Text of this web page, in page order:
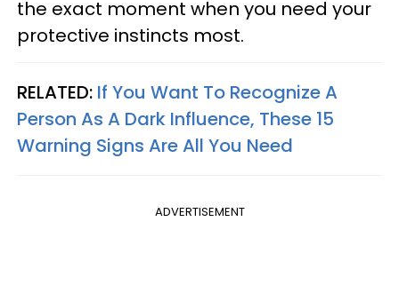
the exact moment when you need your
protective instincts most.
RELATED: If You Want To Recognize A
Person As A Dark Influence, These 15
Warning Signs Are All You Need
ADVERTISEMENT